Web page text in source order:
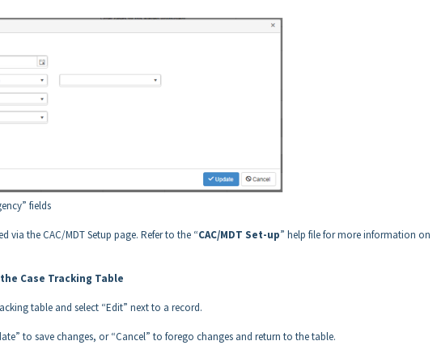
fields
via the CAC/MDT Setup page. Refer to the “CAC/MDT Set-up” help file for more information on
Case Tracking Table
table and select “Edit” next to a record.
to save changes, or “Cancel” to forego changes and return to the table.